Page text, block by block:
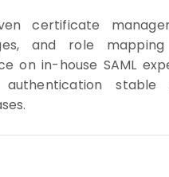
certificate
and role mapping
on in-house SAML
authentication stable